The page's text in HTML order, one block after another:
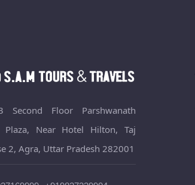
Floor Parshwanath
Plaza, Near Hotel Hilton, Taj
2, Agra, Uttar Pradesh 282001